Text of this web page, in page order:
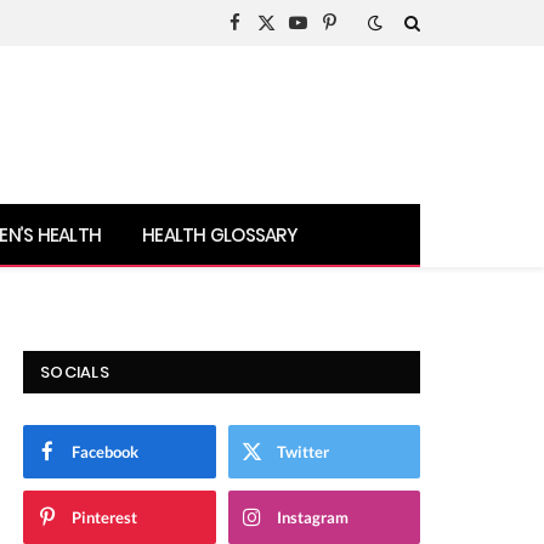
Facebook
X
YouTubePinterest
HEALTH HEALTH GLOSSARY
SOCIALS
Facebook Twitter
Pinterest Instagram